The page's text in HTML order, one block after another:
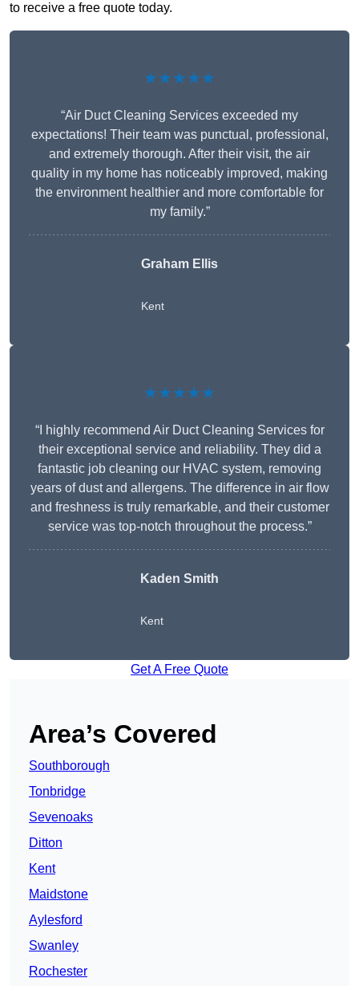
to receive a free quote today.
★★★★★
“Air Duct Cleaning Services exceeded my
expectations! Their team was punctual, professional,
and extremely thorough. After their visit, the air
quality in my home has noticeably improved, making
the environment healthier and more comfortable for
my family.”
Graham Ellis
Kent
★★★★★
“I highly recommend Air Duct Cleaning Services for
their exceptional service and reliability. They did a
fantastic job cleaning our HVAC system, removing
years of dust and allergens. The difference in air flow
and freshness is truly remarkable, and their customer
service was top-notch throughout the process.”
Kaden Smith
Kent
Get A Free Quote
Area’s Covered
Southborough
Tonbridge
Sevenoaks
Ditton
Kent
Maidstone
Aylesford
Swanley
Rochester